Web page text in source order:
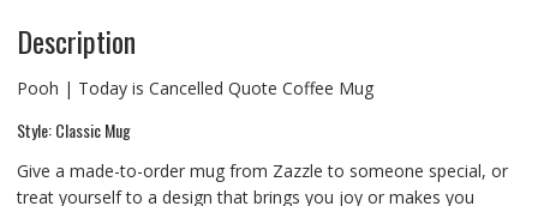
Description
Pooh | Today is Cancelled Quote Coffee Mug
Style: Classic Mug
Give a made-to-order mug from Zazzle to someone special, or
treat yourself to a design that brings you joy or makes you